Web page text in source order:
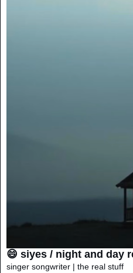
😄 siyes / night and day
singer songwriter | the real stuff